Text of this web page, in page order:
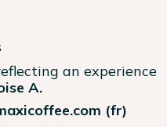
an experience
A.
(fr)